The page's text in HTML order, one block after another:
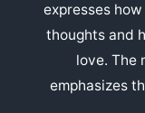
expresses
thoughts and
love. The
emphasizes